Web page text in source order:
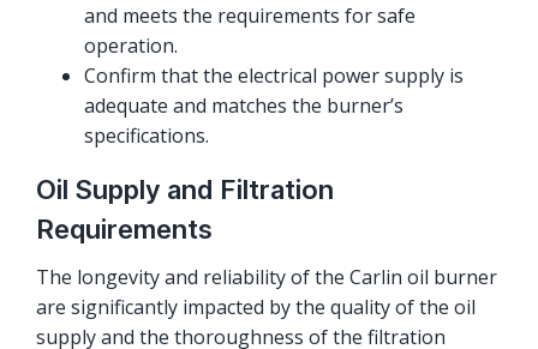
and meets the requirements for safe
operation.
Confirm that the electrical power supply is
adequate and matches the burner’s
specifications.
Oil Supply and Filtration
Requirements
The longevity and reliability of the Carlin oil burner
are significantly impacted by the quality of the oil
supply and the thoroughness of the filtration